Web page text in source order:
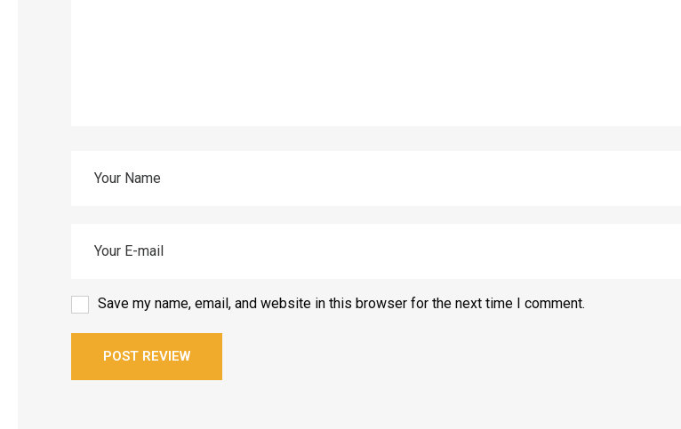
Save my name, email, and website in this browser for the next time I comment.
POST REVIEW